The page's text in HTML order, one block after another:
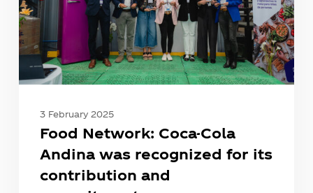
recognized
for
its
contribution
3 February 2025
Food Network: Coca-Cola
Andina was recognized for its
contribution and